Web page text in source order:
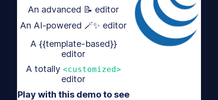
An advanced 📝 editor
An AI-powered 🪄✨ editor
A {{template-based}}
editor
A totally <customized>
editor
Play with this demo to see